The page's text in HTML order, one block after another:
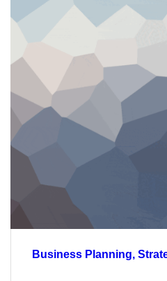
Business Planning,